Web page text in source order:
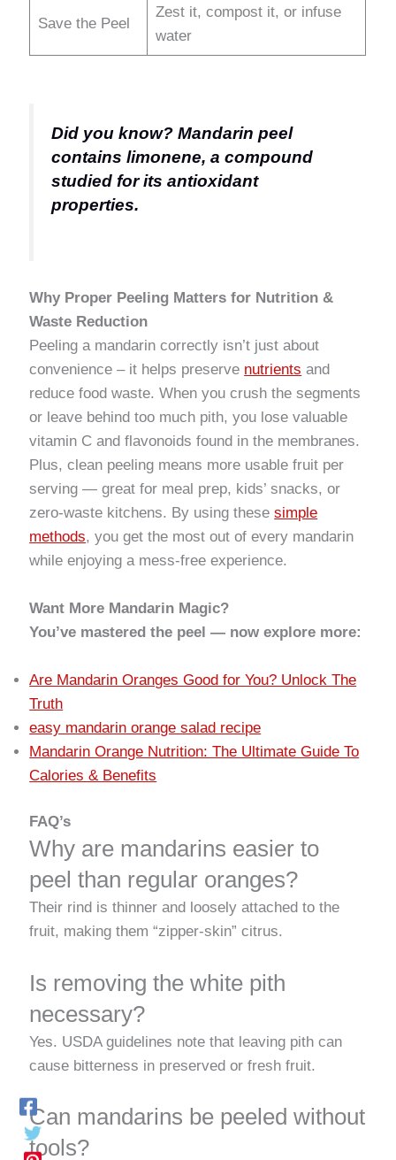
Save the Peel
Zest it, compost it, or infuse
water
Did you know? Mandarin peel
contains limonene, a compound
studied for its antioxidant
properties.
Why Proper Peeling Matters for Nutrition &
Waste Reduction
Peeling a mandarin correctly isn’t just about
convenience – it helps preserve nutrients and
reduce food waste. When you crush the segments
or leave behind too much pith, you lose valuable
vitamin C and flavonoids found in the membranes.
Plus, clean peeling means more usable fruit per
serving — great for meal prep, kids’ snacks, or
zero-waste kitchens. By using thesesimple
methods, you get the most out of every mandarin
while enjoying a mess-free experience.
Want More Mandarin Magic?
You’ve mastered the peel — now explore more:
Are Mandarin Oranges Good for You? Unlock The
Truth
easy mandarin orange salad recipe
Mandarin Orange Nutrition: The Ultimate Guide To
Calories & Benefits
FAQ’s
Why are mandarins easier to
peel than regular oranges?
Their rind is thinner and loosely attached to the
fruit, making them “zipper-skin” citrus.
Is removing the white pith
necessary?
Yes. USDA guidelines note that leaving pith can
cause bitterness in preserved or fresh fruit.
Can mandarins be peeled without
tools?